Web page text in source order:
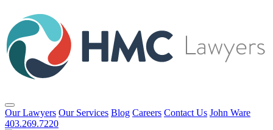
Our Lawyers Our Services Blog Careers Contact Us John Ware
403.269.7220